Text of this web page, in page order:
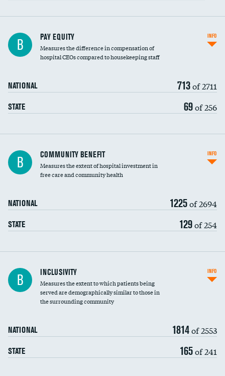
B PAY EQUITY
Measures the difference in compensation of
hospital CEOs compared to housekeeping staff
NATIONAL 713of 2711
STATE 69of 256
INFO
Ratio of executive compensation to
housekeeping wages
B COMMUNITY BENEFIT
Measures the extent of hospital investment in
free care and community health
NATIONAL 1225of 2694
STATE 129of 254
INFO
Financial assistance
Community investment
B INCLUSIVITY
Measures the extent to which patients being
served are demographically similar to those in
the surrounding community
NATIONAL 1814of 2553
STATE 165of 241
INFO